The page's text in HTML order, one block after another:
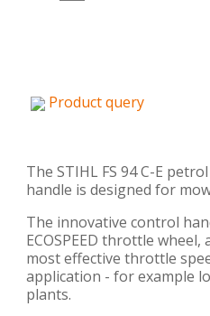
Product query
The STIHL FS 94 C-E
handle is designed for
The innovative control
ECOSPEED throttle
most effective throttle
application - for example
plants.